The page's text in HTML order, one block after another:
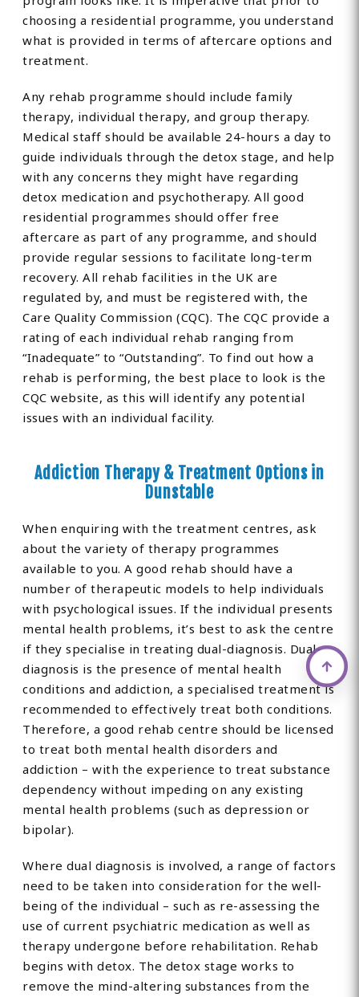
choosing a residential programme, you understand
what is provided in terms of aftercare options and
treatment.
Any rehab programme should include family
therapy, individual therapy, and group therapy.
Medical staff should be available 24-hours a day to
guide individuals through the detox stage, and help
with any concerns they might have regarding
detox medication and psychotherapy. All good
residential programmes should offer free
aftercare as part of any programme, and should
provide regular sessions to facilitate long-term
recovery. All rehab facilities in the UK are
regulated by, and must be registered with, the
Care Quality Commission (CQC). The CQC provide a
rating of each individual rehab ranging from
“Inadequate” to “Outstanding”. To find out how a
rehab is performing, the best place to look is the
CQC website, as this will identify any potential
issues with an individual facility.
Addiction Therapy & Treatment Options in
Dunstable
When enquiring with the treatment centres, ask
about the variety of therapy programmes
available to you. A good rehab should have a
number of therapeutic models to help individuals
with psychological issues. If the individual presents
mental health problems, it’s best to ask the centre
if they specialise in treating dual-diagnosis. Dual-
diagnosis is the presence of mental health
conditions and addiction, a specialised treatment is
recommended to effectively treat both conditions.
Therefore, a good rehab centre should be licensed
to treat both mental health disorders and
addiction – with the experience to treat substance
dependency without impeding on any existing
mental health problems (such as depression or
bipolar).
Where dual diagnosis is involved, a range of factors
need to be taken into consideration for the well-
being of the individual – such as re-assessing the
use of current psychiatric medication as well as
therapy undergone before rehabilitation. Rehab
begins with detox. The detox stage works to
remove the mind-altering substances from the